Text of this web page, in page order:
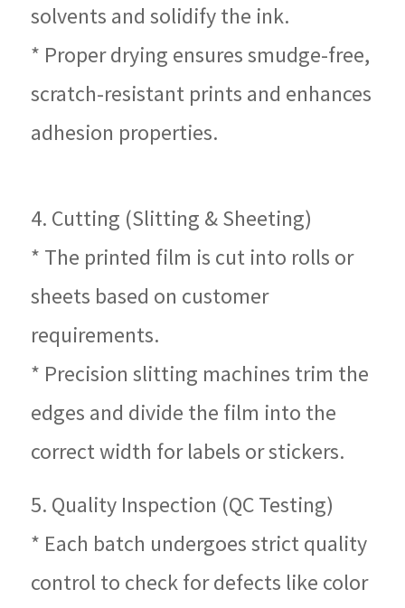
solvents and solidify the ink.
* Proper drying ensures smudge-free,
scratch-resistant prints and enhances
adhesion properties.
4. Cutting (Slitting & Sheeting)
* The printed film is cut into rolls or
sheets based on customer
requirements.
* Precision slitting machines trim the
edges and divide the film into the
correct width for labels or stickers.
5. Quality Inspection (QC Testing)
* Each batch undergoes strict quality
control to check for defects like color